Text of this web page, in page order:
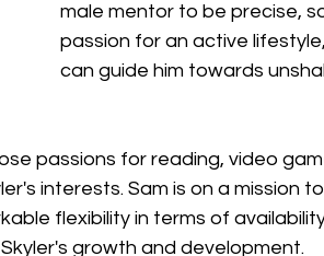
male mentor to be precise,
passion for an active
can guide him towards
passions for reading, video
interests. Sam is on a mission
flexibility in terms of
growth and development.